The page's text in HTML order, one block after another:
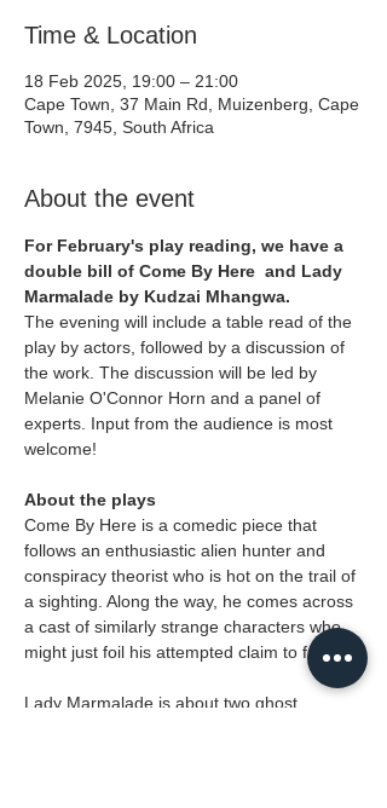
Time & Location
18 Feb 2025, 19:00 – 21:00
Cape Town, 37 Main Rd, Muizenberg, Cape
Town, 7945, South Africa
About the event
For February's play reading, we have a
double bill of Come By Here  and Lady
Marmalade by Kudzai Mhangwa.
The evening will include a table read of the
play by actors, followed by a discussion of
the work. The discussion will be led by
Melanie O'Connor Horn and a panel of
experts. Input from the audience is most
welcome!
About the plays
Come By Here is a comedic piece that
follows an enthusiastic alien hunter and
conspiracy theorist who is hot on the trail of
a sighting. Along the way, he comes across
a cast of similarly strange characters who
might just foil his attempted claim to fame.
Lady Marmalade is about two ghost